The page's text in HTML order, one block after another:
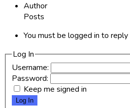
Author
Posts
You must be logged in to
Log In
Username:
Password:
Keep me signed in
Log In